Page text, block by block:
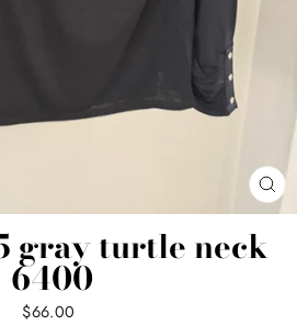
gray turtle neck
6400
Regular
$66.00